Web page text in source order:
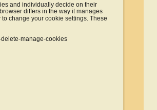
and individually decide on their
differs in the way it manages
change your cookie settings. These
manage-cookies